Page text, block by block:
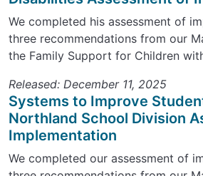
We completed his assessment of
three recommendations from our
the Family Support for Children
Released: December 11, 2025
Systems to Improve
Northland School Division
Implementation
We completed our assessment of